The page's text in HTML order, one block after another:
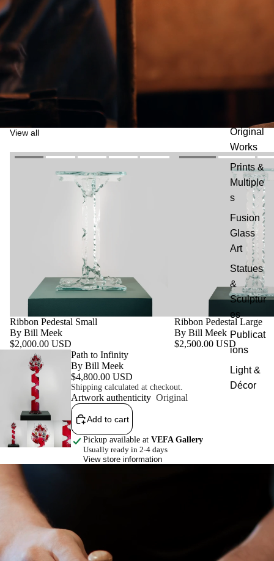
Original
Works
Prints &
Multiple
s
Fusion
Glass
Art
Statues
&
Sculptur
es
Publicat
ions
Light &
Décor
View all
Ribbon Pedestal Small
By Bill Meek
$2,000.00 USD
Ribbon Pedestal Large
By Bill Meek
$2,500.00 USD
Featured product
Path to Infinity
By Bill Meek
$4,800.00 USD
Shipping calculated at checkout.
Artwork authenticity Original
Add to cart
Pickup available at VEFA Gallery
Usually ready in 2-4 days
View store information